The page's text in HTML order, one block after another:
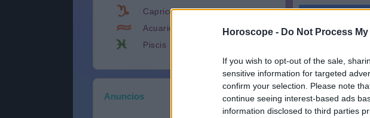
Horoscope - Do Not Process
If you wish to opt-out of the sale,
sensitive information for targeted
confirm your selection. Please note
continue seeing interest-based ads
information disclosed to third parties
Capricornio
Acuario
Piscis
Anuncios